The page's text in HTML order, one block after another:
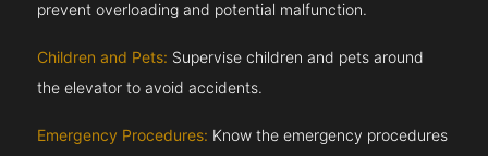
prevent overloading and potential malfunction.
Children and Pets: Supervise children and pets around
the elevator to avoid accidents.
Emergency Procedures: Know the emergency procedures